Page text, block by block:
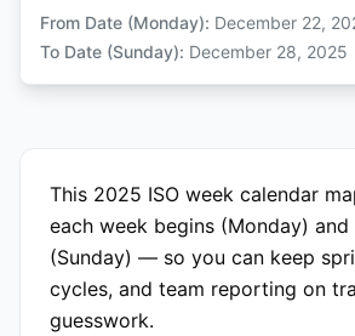
From Date (Monday): December 22,
To Date (Sunday): December 28, 2025
This 2025 ISO week calendar
each week begins (Monday) and
(Sunday) — so you can keep
cycles, and team reporting on
guesswork.